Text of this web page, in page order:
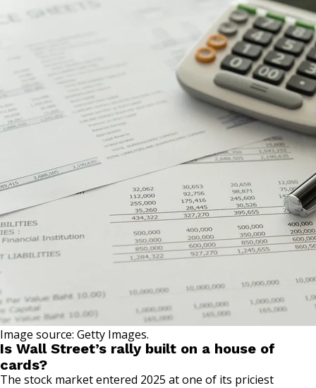
Image source: Getty Images.
Is Wall Street’s rally built on a house of
cards?
The stock market entered 2025 at one of its priciest